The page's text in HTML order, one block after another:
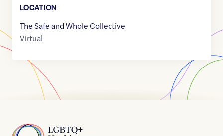
LOCATION
The Safe and Whole Collective
Virtual
Home